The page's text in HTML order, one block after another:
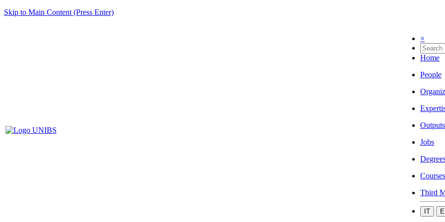
Skip to Main Content (Press Enter)
×
Home
People
Outputs
Jobs
Courses
Third
IT